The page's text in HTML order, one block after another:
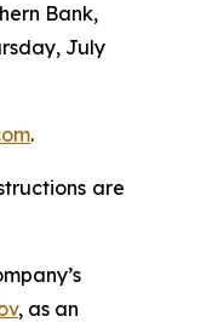
Bank,
July
.
are
, as an